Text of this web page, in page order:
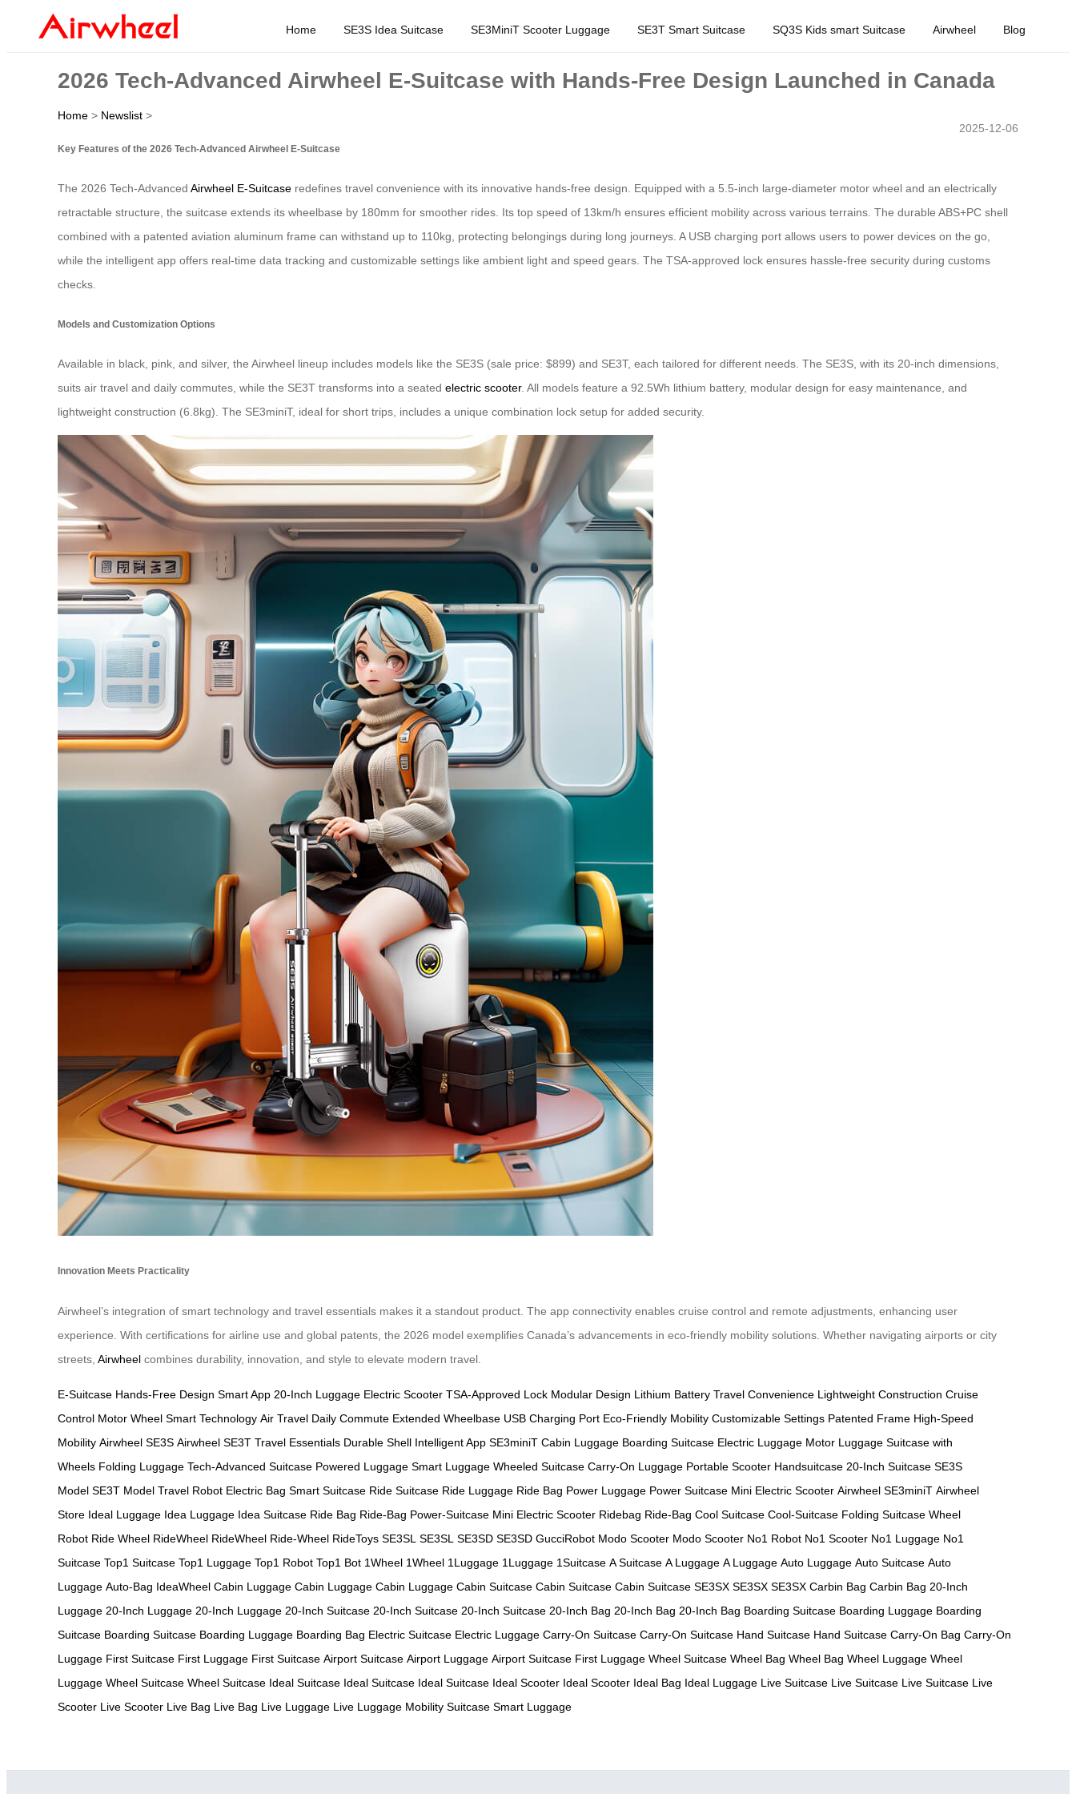
Home SE3S Idea Suitcase SE3MiniT Scooter Luggage SE3T Smart Suitcase SQ3S Kids smart Suitcase Airwheel Blog
2026 Tech-Advanced Airwheel E-Suitcase with Hands-Free Design Launched in Canada
Home > Newslist >
2025-12-06
Key Features of the 2026 Tech-Advanced Airwheel E-Suitcase
The 2026 Tech-Advanced Airwheel E-Suitcase redefines travel convenience with its innovative hands-free design. Equipped with a 5.5-inch large-diameter motor wheel and an electrically
retractable structure, the suitcase extends its wheelbase by 180mm for smoother rides. Its top speed of 13km/h ensures efficient mobility across various terrains. The durable ABS+PC shell
combined with a patented aviation aluminum frame can withstand up to 110kg, protecting belongings during long journeys. A USB charging port allows users to power devices on the go,
while the intelligent app offers real-time data tracking and customizable settings like ambient light and speed gears. The TSA-approved lock ensures hassle-free security during customs
checks.
Models and Customization Options
Available in black, pink, and silver, the Airwheel lineup includes models like the SE3S (sale price: $899) and SE3T, each tailored for different needs. The SE3S, with its 20-inch dimensions,
suits air travel and daily commutes, while the SE3T transforms into a seated electric scooter. All models feature a 92.5Wh lithium battery, modular design for easy maintenance, and
lightweight construction (6.8kg). The SE3miniT, ideal for short trips, includes a unique combination lock setup for added security.
Innovation Meets Practicality
Airwheel’s integration of smart technology and travel essentials makes it a standout product. The app connectivity enables cruise control and remote adjustments, enhancing user
experience. With certifications for airline use and global patents, the 2026 model exemplifies Canada’s advancements in eco-friendly mobility solutions. Whether navigating airports or city
streets, Airwheel combines durability, innovation, and style to elevate modern travel.
E-Suitcase Hands-Free Design Smart App 20-Inch Luggage Electric Scooter TSA-Approved Lock Modular Design Lithium Battery Travel Convenience Lightweight Construction Cruise
Control Motor Wheel Smart Technology Air Travel Daily Commute Extended Wheelbase USB Charging Port Eco-Friendly Mobility Customizable Settings Patented Frame High-Speed
Mobility Airwheel SE3S Airwheel SE3T Travel Essentials Durable Shell Intelligent App SE3miniT Cabin Luggage Boarding Suitcase Electric Luggage Motor Luggage Suitcase with
Wheels Folding Luggage Tech-Advanced Suitcase Powered Luggage Smart Luggage Wheeled Suitcase Carry-On Luggage Portable Scooter Handsuitcase 20-Inch Suitcase SE3S
Model SE3T Model Travel Robot Electric Bag Smart Suitcase Ride Suitcase Ride Luggage Ride Bag Power Luggage Power Suitcase Mini Electric Scooter Airwheel SE3miniT Airwheel
Store Ideal Luggage Idea Luggage Idea Suitcase Ride Bag Ride-Bag Power-Suitcase Mini Electric Scooter Ridebag Ride-Bag Cool Suitcase Cool-Suitcase Folding Suitcase Wheel
Robot Ride Wheel RideWheel RideWheel Ride-Wheel RideToys SE3SL SE3SL SE3SD SE3SD GucciRobot Modo Scooter Modo Scooter No1 Robot No1 Scooter No1 Luggage No1
Suitcase Top1 Suitcase Top1 Luggage Top1 Robot Top1 Bot 1Wheel 1Wheel 1Luggage 1Luggage 1Suitcase A Suitcase A Luggage A Luggage Auto Luggage Auto Suitcase Auto
Luggage Auto-Bag IdeaWheel Cabin Luggage Cabin Luggage Cabin Luggage Cabin Suitcase Cabin Suitcase Cabin Suitcase SE3SX SE3SX SE3SX Carbin Bag Carbin Bag 20-Inch
Luggage 20-Inch Luggage 20-Inch Luggage 20-Inch Suitcase 20-Inch Suitcase 20-Inch Suitcase 20-Inch Bag 20-Inch Bag 20-Inch Bag Boarding Suitcase Boarding Luggage Boarding
Suitcase Boarding Suitcase Boarding Luggage Boarding Bag Electric Suitcase Electric Luggage Carry-On Suitcase Carry-On Suitcase Hand Suitcase Hand Suitcase Carry-On Bag Carry-On
Luggage First Suitcase First Luggage First Suitcase Airport Suitcase Airport Luggage Airport Suitcase First Luggage Wheel Suitcase Wheel Bag Wheel Bag Wheel Luggage Wheel
Luggage Wheel Suitcase Wheel Suitcase Ideal Suitcase Ideal Suitcase Ideal Suitcase Ideal Scooter Ideal Scooter Ideal Bag Ideal Luggage Live Suitcase Live Suitcase Live Suitcase Live
Scooter Live Scooter Live Bag Live Bag Live Luggage Live Luggage Mobility Suitcase Smart Luggage